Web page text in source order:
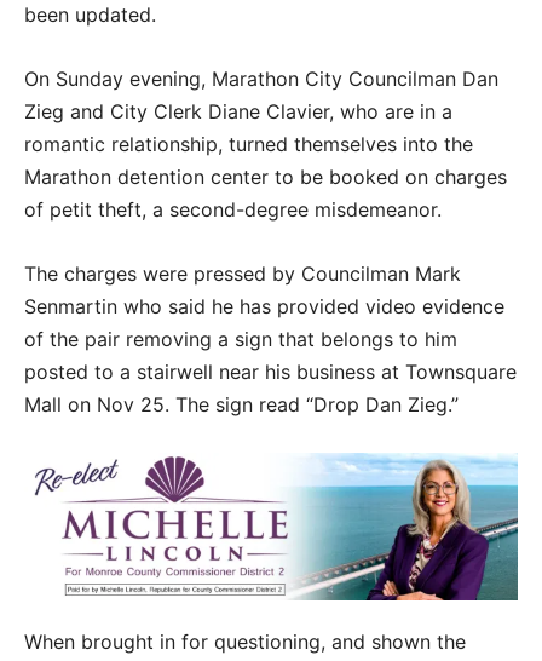
been updated.
On Sunday evening, Marathon City Councilman Dan
Zieg and City Clerk Diane Clavier, who are in a
romantic relationship, turned themselves into the
Marathon detention center to be booked on charges
of petit theft, a second-degree misdemeanor.
The charges were pressed by Councilman Mark
Senmartin who said he has provided video evidence
of the pair removing a sign that belongs to him
posted to a stairwell near his business at Townsquare
Mall on Nov 25. The sign read “Drop Dan Zieg.”
When brought in for questioning, and shown the